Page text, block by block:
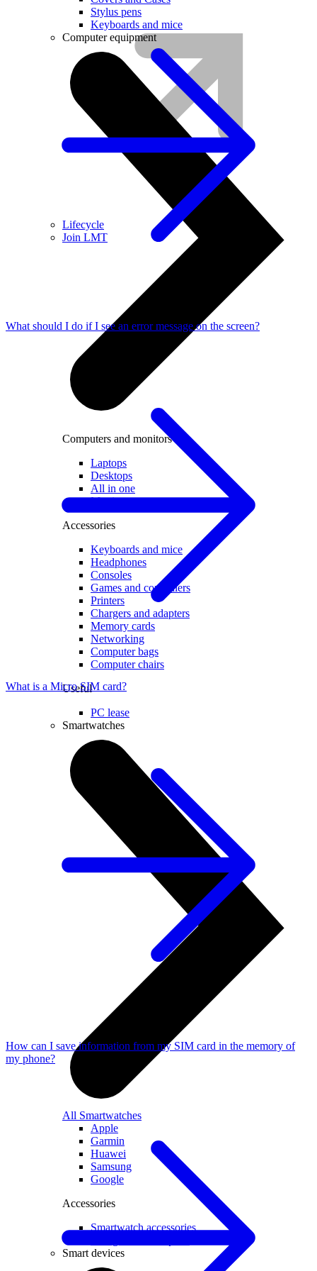
Lifecycle
Join LMT
Stylus pens
Keyboards and mice
Computer equipment
Computers and monitors
Laptops
Desktops
All in one
Monitors
Accessories
Keyboards and mice
Headphones
Consoles
Games and controllers
Printers
Chargers and adapters
Memory cards
Networking
Computer bags
Computer chairs
Useful
PC lease
Smartwatches
All Smartwatches
Apple
Garmin
Huawei
Samsung
Google
Accessories
Smartwatch accessories
Smart devices
What should I do if I see an error message on the screen?
What is a Micro SIM card?
How can I save information from my SIM card in the memory of
my phone?